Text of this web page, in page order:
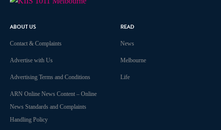
ABOUT US
Contact & Complaints
Advertise with Us
Advertising Terms and Conditions
ARN Online News Content – Online
News Standards and Complaints
Handling Policy
READ
News
Melbourne
Life